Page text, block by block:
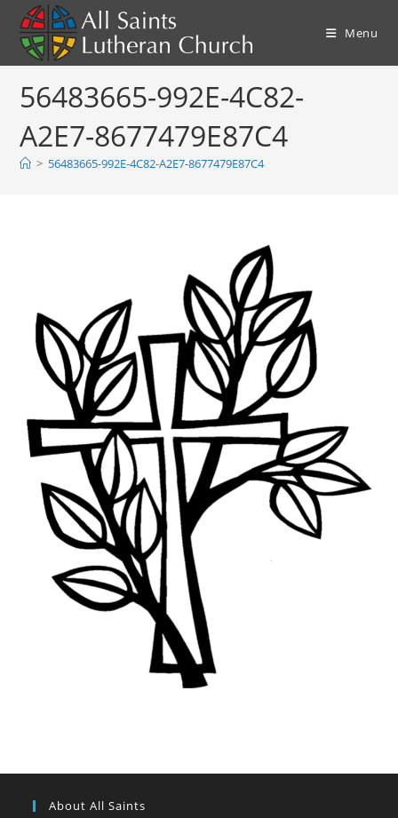
content
Menu
56483665-992E-4C82-
A2E7-8677479E87C4
> 56483665-992E-4C82-A2E7-8677479E87C4
About All Saints